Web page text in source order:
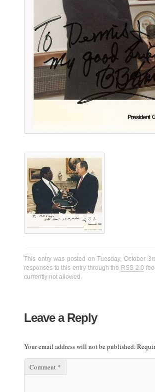
This entry was posted on Tuesday, October
responses to this entry through the RSS 2.0
currently not allowed.
Leave a Reply
Your email address will not be published.
Comment *